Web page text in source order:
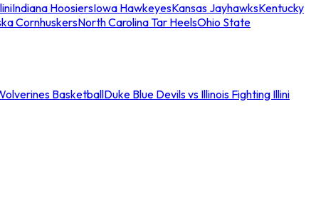
Indiana HoosiersIowa HawkeyesKansas JayhawksKentucky
CornhuskersNorth Carolina Tar HeelsOhio State
BasketballDuke Blue Devils vs Illinois Fighting Illini